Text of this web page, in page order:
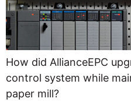
How did AllianceEPC
control system while
paper mill?